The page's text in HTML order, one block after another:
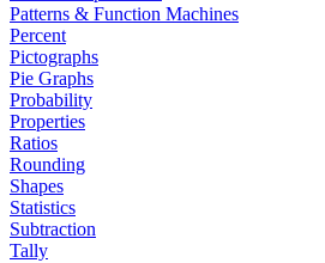
Patterns & Function Machines
Percent
Pictographs
Pie Graphs
Probability
Properties
Ratios
Rounding
Shapes
Statistics
Subtraction
Tally